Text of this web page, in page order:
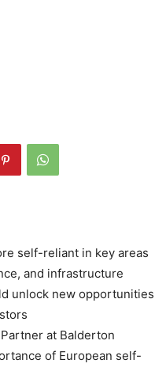
self-reliant in key areas
and infrastructure
unlock new opportunities
at Balderton
of European self-